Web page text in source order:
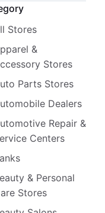
Stores
&
Stores
Parts Stores
Dealers
Repair &
Centers
& Personal
Stores
data
from:
Add to cart
locations in
Zealand|
May 7, 2026